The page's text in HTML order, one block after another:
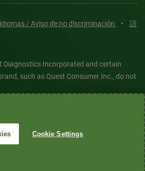
/ Aviso de no discriminación •
語
Diagnostics Incorporated and certain
such as Quest Consumer Inc., do not
are the property of Quest
All rights reserved. Image content
Cookie Settings